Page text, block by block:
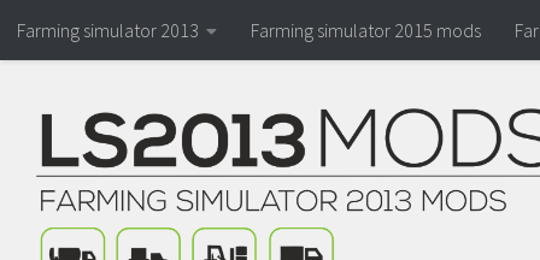
Farming simulator 2013 Farming simulator 2015 mods